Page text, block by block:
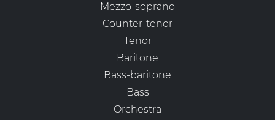
Mezzo-soprano
Counter-tenor
Tenor
Baritone
Bass-baritone
Bass
Orchestra